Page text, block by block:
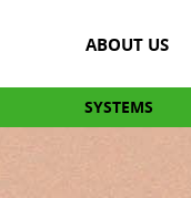
ABOUT US
SYSTEMS